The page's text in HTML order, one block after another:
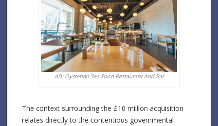
AD: Oysterian Sea Food Restaurant And Bar
The context surrounding the £10 million acquisition
relates directly to the contentious governmental